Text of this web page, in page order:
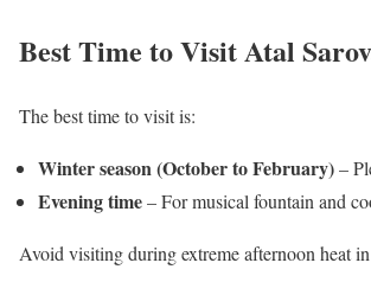
Best Time to Visit Atal
The best time to visit is:
Winter season (October to February)–
Evening time– For musical fountain and
Avoid visiting during extreme afternoon heat